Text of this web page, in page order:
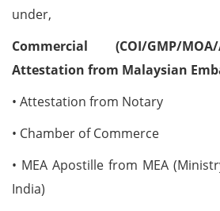
under,
Commercial (COI/GMP/
Attestation from Malaysian
• Attestation from Notary
• Chamber of Commerce
• MEA Apostille from MEA
India)